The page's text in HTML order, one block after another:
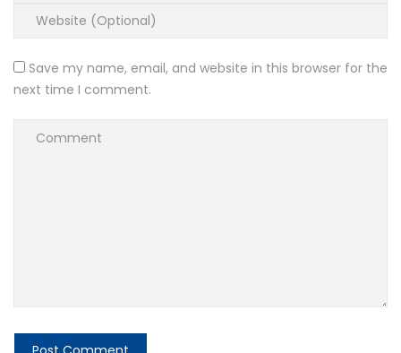
Save my name, email, and website in this browser for the
next time I comment.